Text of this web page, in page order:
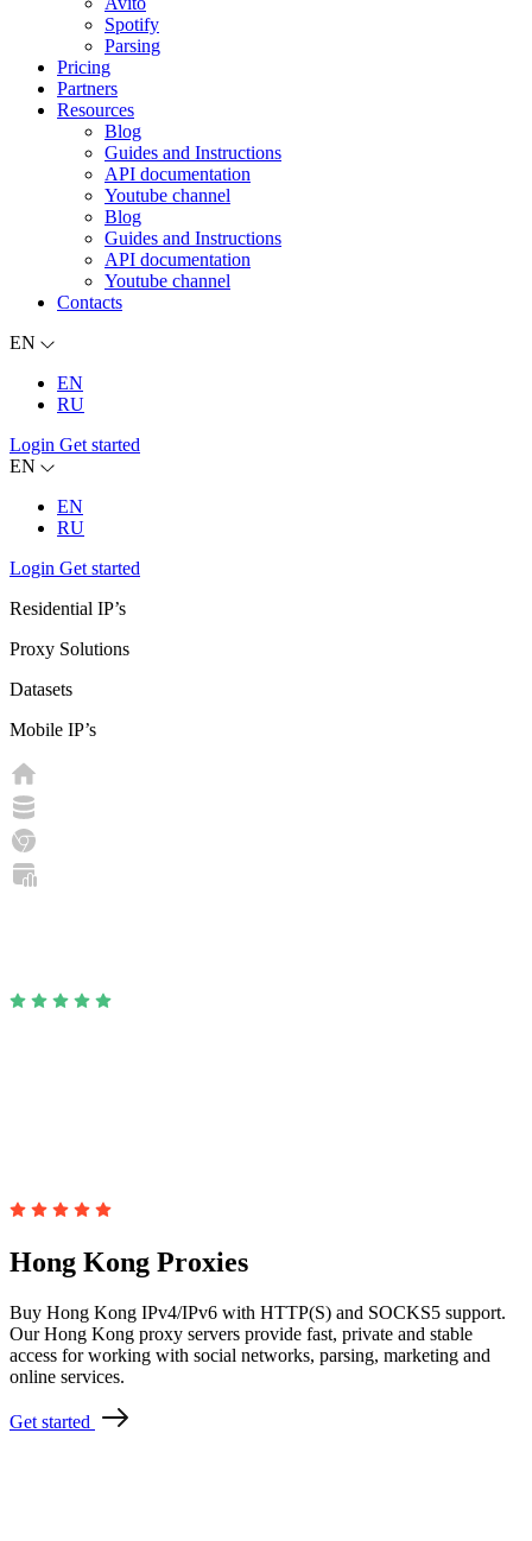
Spotify
Parsing
Pricing
Partners
Resources
Blog
Guides and Instructions
API documentation
Youtube channel
Blog
Guides and Instructions
API documentation
Youtube channel
Contacts
EN
EN
RU
Login Get started
EN
EN
RU
Login Get started
Residential IP’s
Proxy Solutions
Datasets
Mobile IP’s
Hong Kong Proxies
Buy Hong Kong IPv4/IPv6 with HTTP(S) and SOCKS5 support.
Our Hong Kong proxy servers provide fast, private and stable
access for working with social networks, parsing, marketing and
online services.
Get started